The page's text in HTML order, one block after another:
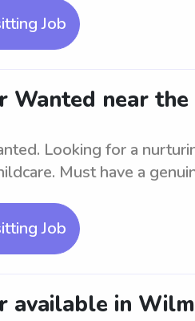
Job
Wanted near
Looking for a
Must have a
Job
available in